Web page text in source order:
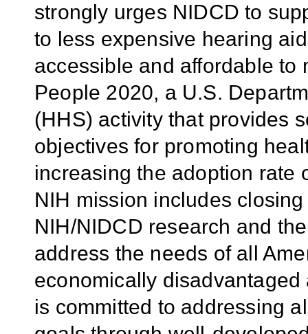
strongly urges NIDCD to
to less expensive hearing
accessible and affordable to
People 2020, a U.S.
(HHS) activity that provides
objectives for promoting
increasing the adoption rate
NIH mission includes
NIH/NIDCD research and
address the needs of all
economically
is committed to addressing